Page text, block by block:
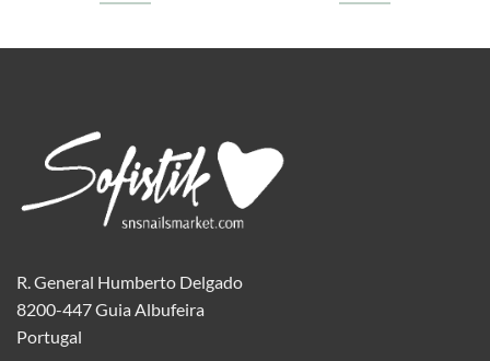
R. General Humberto Delgado
8200-447 Guia Albufeira
Portugal